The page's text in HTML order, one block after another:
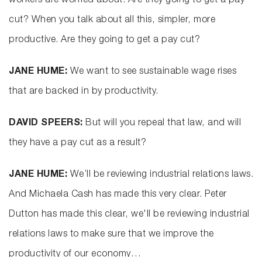
cut? When you talk about all this, simpler, more
productive. Are they going to get a pay cut?
JANE HUME: We want to see sustainable wage rises
that are backed in by productivity.
DAVID SPEERS: But will you repeal that law, and will
they have a pay cut as a result?
JANE HUME: We’ll be reviewing industrial relations laws.
And Michaela Cash has made this very clear. Peter
Dutton has made this clear, we'll be reviewing industrial
relations laws to make sure that we improve the
productivity of our economy…